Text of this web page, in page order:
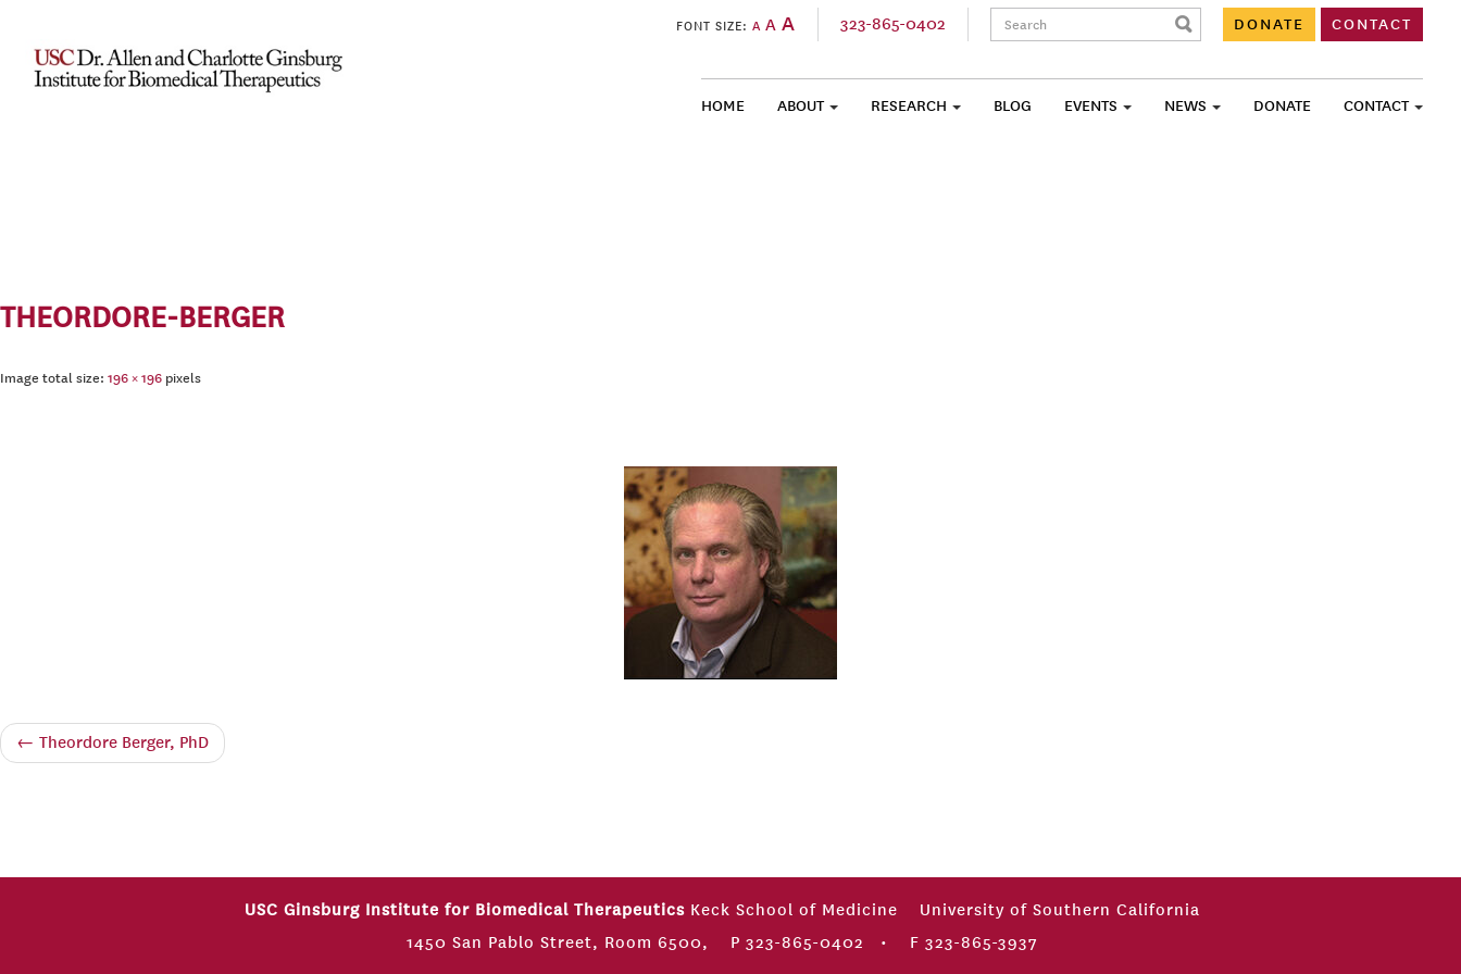
FONT SIZE: A A A 323-865-0402 CONTACT
DONATE
Search:
SKIP TO CONTENT
HOME ABOUT RESEARCH BLOG EVENTS NEWS DONATE CONTACT
THEORDORE-BERGER
Image total size: 196×196 pixels
← Theordore Berger, PhD
USC Ginsburg Institute for Biomedical Therapeutics Keck School of Medicine
University of Southern California
1450 San Pablo Street, Room 6500,
P 323-865-0402 • F 323-865-3937